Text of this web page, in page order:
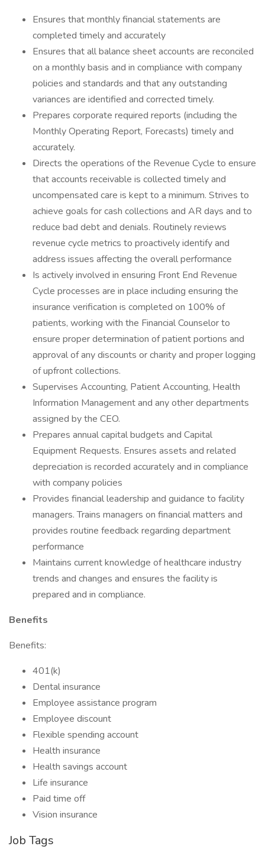
Ensures that monthly financial statements are
completed timely and accurately
Ensures that all balance sheet accounts are reconciled
on a monthly basis and in compliance with company
policies and standards and that any outstanding
variances are identified and corrected timely.
Prepares corporate required reports (including the
Monthly Operating Report, Forecasts) timely and
accurately.
Directs the operations of the Revenue Cycle to ensure
that accounts receivable is collected timely and
uncompensated care is kept to a minimum. Strives to
achieve goals for cash collections and AR days and to
reduce bad debt and denials. Routinely reviews
revenue cycle metrics to proactively identify and
address issues affecting the overall performance
Is actively involved in ensuring Front End Revenue
Cycle processes are in place including ensuring the
insurance verification is completed on 100% of
patients, working with the Financial Counselor to
ensure proper determination of patient portions and
approval of any discounts or charity and proper logging
of upfront collections.
Supervises Accounting, Patient Accounting, Health
Information Management and any other departments
assigned by the CEO.
Prepares annual capital budgets and Capital
Equipment Requests. Ensures assets and related
depreciation is recorded accurately and in compliance
with company policies
Provides financial leadership and guidance to facility
managers. Trains managers on financial matters and
provides routine feedback regarding department
performance
Maintains current knowledge of healthcare industry
trends and changes and ensures the facility is
prepared and in compliance.
Benefits
Benefits:
401(k)
Dental insurance
Employee assistance program
Employee discount
Flexible spending account
Health insurance
Health savings account
Life insurance
Paid time off
Vision insurance
Job Tags